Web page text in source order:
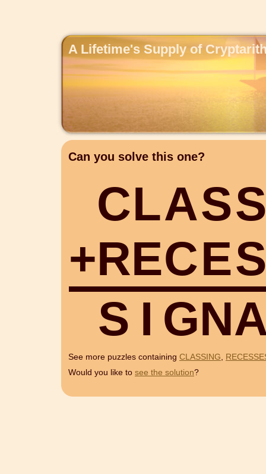
A Lifetime's Supply of
Can you solve this one?
CLASS
+RECES
S I GN
See more puzzles containing CLASSING,
Would you like to see the solution?